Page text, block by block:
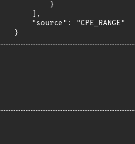
}